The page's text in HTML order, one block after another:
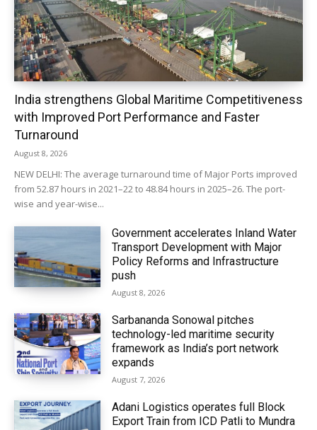
India strengthens Global Maritime Competitiveness
with Improved Port Performance and Faster
Turnaround
August 8, 2026
NEW DELHI: The average turnaround time of Major Ports improved
from 52.87 hours in 2021–22 to 48.84 hours in 2025–26. The port-
wise and year-wise...
Government accelerates Inland Water
Transport Development with Major
Policy Reforms and Infrastructure
push
August 8, 2026
Sarbananda Sonowal pitches
technology-led maritime security
framework as India’s port network
expands
August 7, 2026
Adani Logistics operates full Block
Export Train from ICD Patli to Mundra